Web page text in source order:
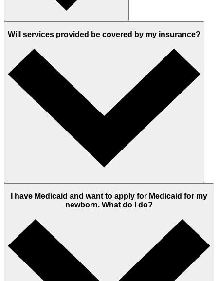
Will services provided be covered by my insurance?
I have Medicaid and want to apply for Medicaid for my
newborn. What do I do?